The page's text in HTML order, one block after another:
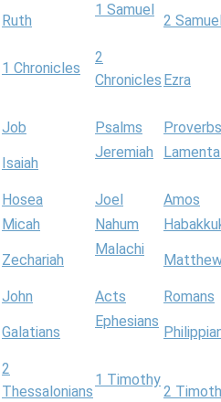
Ruth
1 Samuel
2
1 Chronicles
2
Chronicles Ezra
Job Psalms
Proverbs
Isaiah
Jeremiah
Hosea Joel
Amos
Micah Nahum
Zechariah
Malachi
John Acts
Romans
Galatians
Ephesians
2
Thessalonians
1 Timothy
2